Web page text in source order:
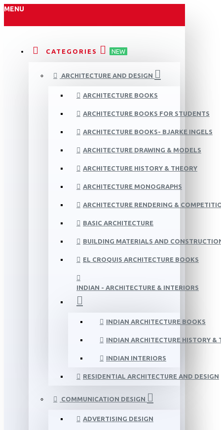
MENU
CATEGORIES NEW
ARCHITECTURE AND DESIGN
ARCHITECTURE BOOKS
ARCHITECTURE BOOKS FOR STUDENTS
ARCHITECTURE BOOKS- BJARKE INGELS
ARCHITECTURE DRAWING & MODELS
ARCHITECTURE HISTORY & THEORY
ARCHITECTURE MONOGRAPHS
ARCHITECTURE RENDERING &
BASIC ARCHITECTURE
BUILDING MATERIALS AND
EL CROQUIS ARCHITECTURE BOOKS
INDIAN - ARCHITECTURE & INTERIORS
INDIAN ARCHITECTURE BOOKS
INDIAN ARCHITECTURE HISTORY &
INDIAN INTERIORS
RESIDENTIAL ARCHITECTURE AND DESIGN
COMMUNICATION DESIGN
ADVERTISING DESIGN